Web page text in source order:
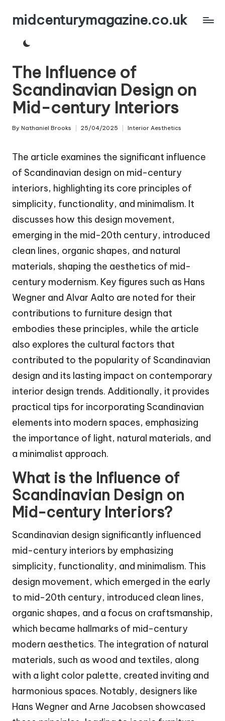
Skipmidcenturymagazine.co.uk
The Influence of
Scandinavian Design on
Mid-century Interiors
Posted
By Nathaniel Brooks 25/04/2025 Interior Aesthetics
The article examines the significant influence
of Scandinavian design on mid-century
interiors, highlighting its core principles of
simplicity, functionality, and minimalism. It
discusses how this design movement,
emerging in the mid-20th century, introduced
clean lines, organic shapes, and natural
materials, shaping the aesthetics of mid-
century modernism. Key figures such as Hans
Wegner and Alvar Aalto are noted for their
contributions to furniture design that
embodies these principles, while the article
also explores the cultural factors that
contributed to the popularity of Scandinavian
design and its lasting impact on contemporary
interior design trends. Additionally, it provides
practical tips for incorporating Scandinavian
elements into modern spaces, emphasizing
the importance of light, natural materials, and
a minimalist approach.
What is the Influence of
Scandinavian Design on
Mid-century Interiors?
Scandinavian design significantly influenced
mid-century interiors by emphasizing
simplicity, functionality, and minimalism. This
design movement, which emerged in the early
to mid-20th century, introduced clean lines,
organic shapes, and a focus on craftsmanship,
which became hallmarks of mid-century
modern aesthetics. The integration of natural
materials, such as wood and textiles, along
with a light color palette, created inviting and
harmonious spaces. Notably, designers like
Hans Wegner and Arne Jacobsen showcased